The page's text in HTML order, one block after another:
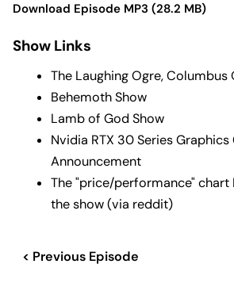
Download Episode MP3 (28.2 MB)
Show Links
The Laughing Ogre, Columbus
Behemoth Show
Lamb of God Show
Nvidia RTX 30 Series Graphics
Announcement
The "price/performance" chart
the show (via reddit)
< Previous Episode